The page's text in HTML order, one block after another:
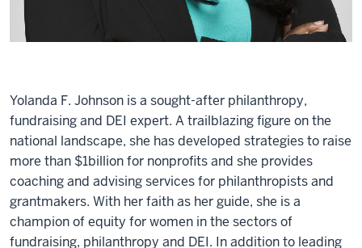
Yolanda F. Johnson is a sought-after philanthropy,
fundraising and DEI expert. A trailblazing figure on the
national landscape, she has developed strategies to raise
more than $1billion for nonprofits and she provides
coaching and advising services for philanthropists and
grantmakers. With her faith as her guide, she is a
champion of equity for women in the sectors of
fundraising, philanthropy and DEI. In addition to leading